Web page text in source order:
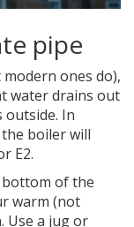
pipe
ones do),
water drains out
In
boiler will
E2.
of the
warm (not
Use a jug or